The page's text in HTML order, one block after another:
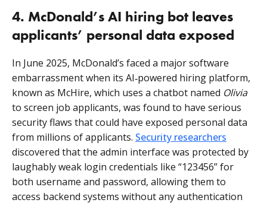
4. McDonald’s AI hiring bot leaves
applicants’ personal data exposed
In June 2025, McDonald’s faced a major software
embarrassment when its AI‑powered hiring platform,
known as McHire, which uses a chatbot named Olivia
to screen job applicants, was found to have serious
security flaws that could have exposed personal data
from millions of applicants. Security researchers
discovered that the admin interface was protected by
laughably weak login credentials like “123456” for
both username and password, allowing them to
access backend systems without any authentication